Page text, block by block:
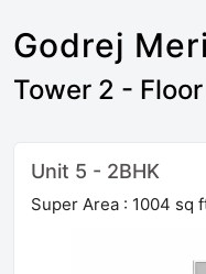
Godrej
Tower 2 -
Unit 5 - 2BHK
Super Area : 1004 sq